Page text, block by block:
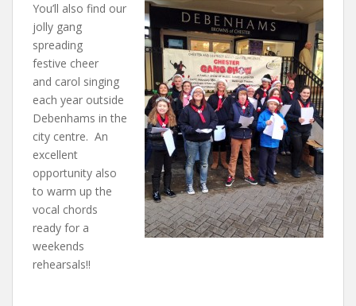
You’ll also find our
jolly gang
spreading
festive cheer
and carol singing
each year outside
Debenhams in the
city centre. An
excellent
opportunity also
to warm up the
vocal chords
ready for a
weekends
rehearsals!!